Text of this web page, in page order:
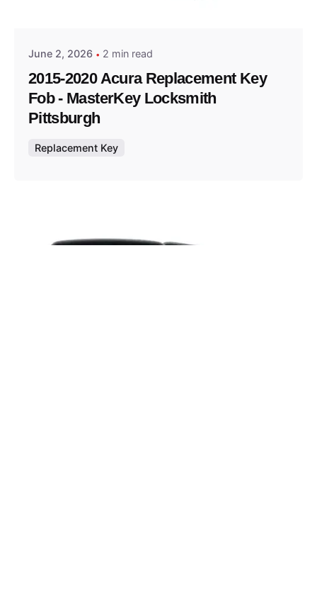
June 2, 2026 2 min read
2015-2020 Acura Replacement Key
Fob - MasterKey Locksmith
Pittsburgh
Replacement Key